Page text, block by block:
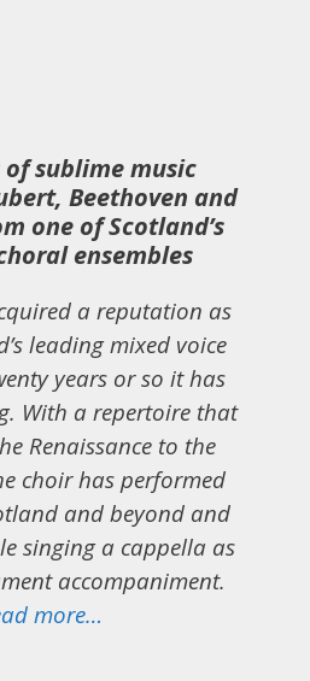
of sublime music
Beethoven and
one of Scotland’s
ensembles
a reputation as
leading mixed voice
years or so it has
With a repertoire that
Renaissance to the
choir has performed
and beyond and
singing a cappella as
accompaniment.
more…